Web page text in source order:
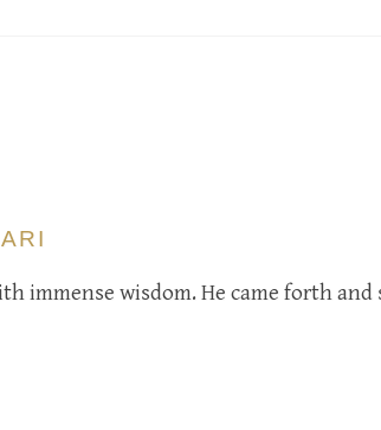
immense wisdom. He came forth and